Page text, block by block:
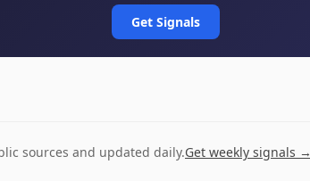
Get Signals
sources and updated daily.Get weekly signals →